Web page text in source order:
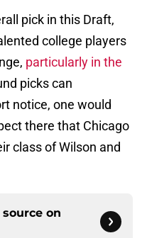
pick in this Draft,
college players
particularly in the
picks can
notice, one would
there that Chicago
class of Wilson and
on